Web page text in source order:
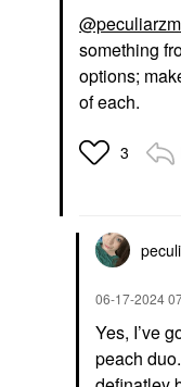
something
options;
of each.
3
‎06-17-2024
Yes, I’ve
peach